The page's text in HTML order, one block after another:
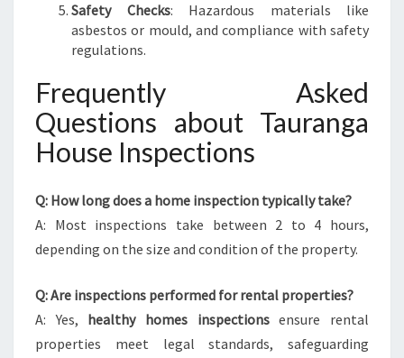
Safety Checks: Hazardous materials like
asbestos or mould, and compliance with safety
regulations.
Frequently Asked
Questions about Tauranga
House Inspections
Q: How long does a home inspection typically take?
A: Most inspections take between 2 to 4 hours,
depending on the size and condition of the property.
Q: Are inspections performed for rental properties?
A: Yes, healthy homes inspectionsensure rental
properties meet legal standards, safeguarding